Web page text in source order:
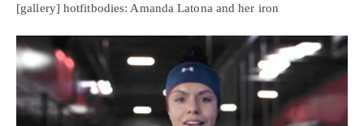
[gallery] hotfitbodies: Amanda Latona and her iron
Personal Injury, Trauma & Spine Rehab Specialists
Online History & Registration 🔘 Call Us Today 🔘